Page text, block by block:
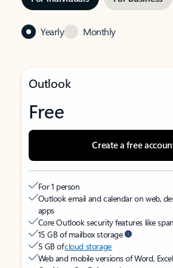
Yearly Monthly
Outlook
Free
Create a free
For 1 person
Outlook email and calendar on web,
apps
Core Outlook security features like
15 GB of mailbox storage
5 GB ofcloud storage
Web and mobile versions of Word,